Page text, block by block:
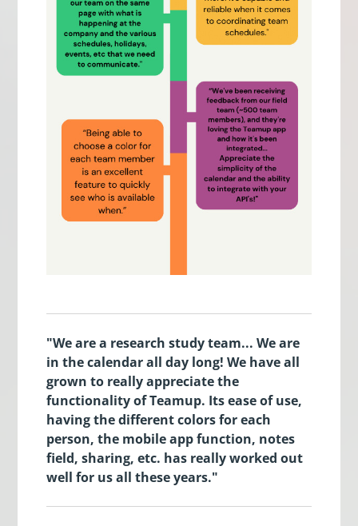
"We are a research study team... We are
in the calendar all day long! We have all
grown to really appreciate the
functionality of Teamup. Its ease of use,
having the different colors for each
person, the mobile app function, notes
field, sharing, etc. has really worked out
well for us all these years."